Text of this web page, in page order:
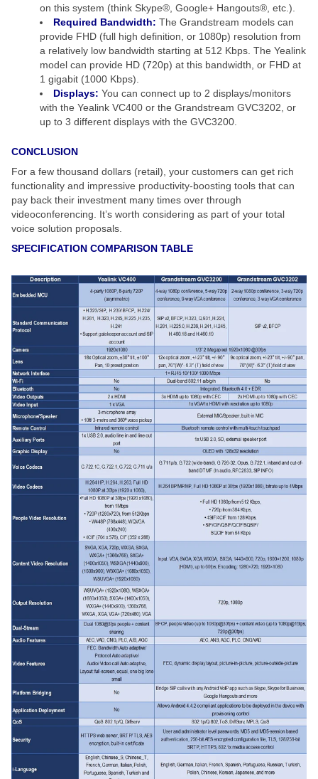
on this system (think Skype®, Google+ Hangouts®, etc.).
Required Bandwidth: The Grandstream models can
provide FHD (full high definition, or 1080p) resolution from
a relatively low bandwidth starting at 512 Kbps. The Yealink
model can provide HD (720p) at this bandwidth, or FHD at
1 gigabit (1000 Kbps).
Displays: You can connect up to 2 displays/monitors
with the Yealink VC400 or the Grandstream GVC3202, or
up to 3 different displays with the GVC3200.
CONCLUSION
For a few thousand dollars (retail), your customers can get rich
functionality and impressive productivity-boosting tools that can
pay back their investment many times over through
videoconferencing. It’s worth considering as part of your total
voice solution proposals.
SPECIFICATION COMPARISON TABLE